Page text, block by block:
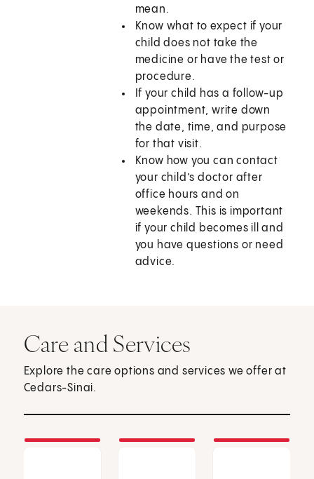
mean.
Know what to expect if your
child does not take the
medicine or have the test or
procedure.
If your child has a follow-up
appointment, write down
the date, time, and purpose
for that visit.
Know how you can contact
your child’s doctor after
office hours and on
weekends. This is important
if your child becomes ill and
you have questions or need
advice.
Care and Services
Explore the care options and services we offer at
Cedars-Sinai.